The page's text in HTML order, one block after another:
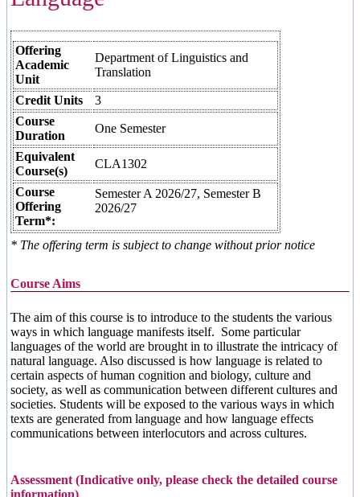
Offering
Academic
Unit
Department of Linguistics and
Translation
Credit Units
3
Course
Duration
One Semester
Equivalent
Course(s)
CLA1302
Course
Offering
Term*:
Semester A 2026/27, Semester B
2026/27
* The offering term is subject to change without prior notice
Course Aims
The aim of this course is to introduce to the students the various
ways in which language manifests itself. Some particular
languages of the world are brought in to illustrate the intricacy of
natural language. Also discussed is how language is related to
certain aspects of human cognition and biology, culture and
society, as well as communication between different cultures and
societies. Students will be exposed to the various ways in which
texts are generated from language and how language effects
communications between interlocutors and across cultures.
Assessment (Indicative only, please check the detailed course
information)